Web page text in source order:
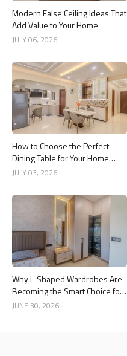
Modern False Ceiling Ideas That
Add Value to Your Home
JULY 06, 2026
How to Choose the Perfect
Dining Table for Your Home
Interior
JULY 03, 2026
Why L-Shaped Wardrobes Are
Becoming the Smart Choice for
Modern Homes
JUNE 30, 2026